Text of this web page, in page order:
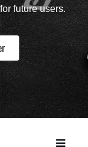
future users.